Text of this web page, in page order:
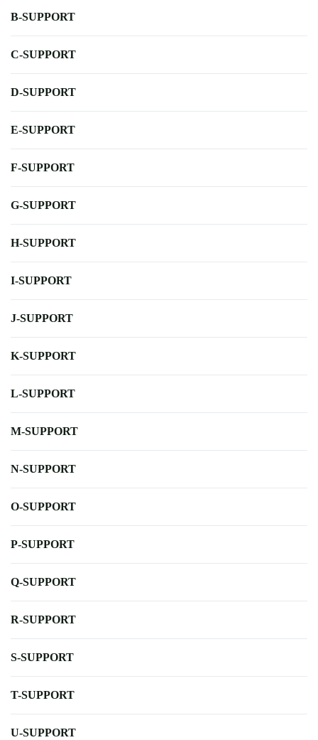
B-SUPPORT
C-SUPPORT
D-SUPPORT
E-SUPPORT
F-SUPPORT
G-SUPPORT
H-SUPPORT
I-SUPPORT
J-SUPPORT
K-SUPPORT
L-SUPPORT
M-SUPPORT
N-SUPPORT
O-SUPPORT
P-SUPPORT
Q-SUPPORT
R-SUPPORT
S-SUPPORT
T-SUPPORT
U-SUPPORT